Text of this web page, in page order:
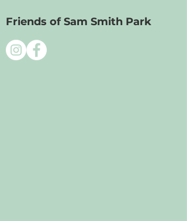
Friends of Sam Smith Park